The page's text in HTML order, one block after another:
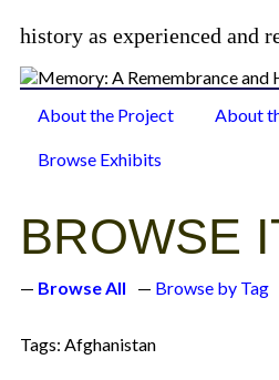
history as experienced and
About the Project About
Browse Exhibits
BROWSE
Browse All Browse by Tag
Tags: Afghanistan